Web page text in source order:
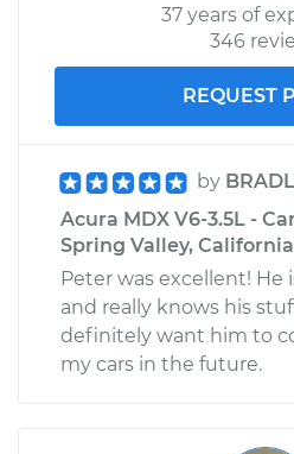
37 years of
346
REQUEST
by
Acura MDX V6-3.5L -
Spring Valley, California
Peter was excellent! He
and really knows his
definitely want him to
my cars in the future.